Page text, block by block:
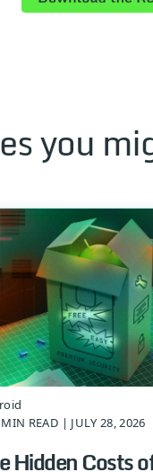
you
READ | JULY 28, 2026
Hidden Costs